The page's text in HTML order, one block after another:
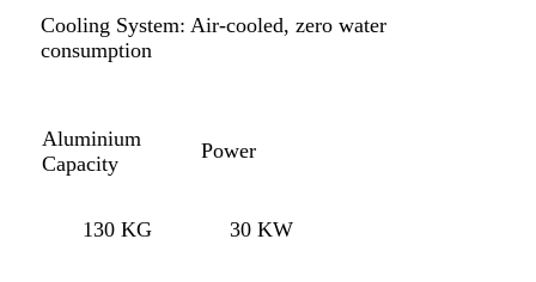
Cooling System: Air-cooled, zero water
consumption
Aluminium
Capacity
Power
130 KG 30 KW